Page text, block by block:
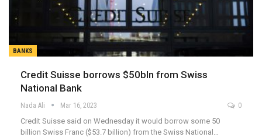
BANKS
Credit Suisse borrows $50bln from Swiss
National Bank
Nada Ali Mar 16, 2023 0
Credit Suisse said on Wednesday it would borrow some 50
billion Swiss Franc ($53.7 billion) from the Swiss National…